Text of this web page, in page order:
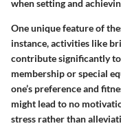
when setting and
One unique feature of
instance, activities like
contribute significantly
membership or special
one’s preference and
might lead to no
stress rather than